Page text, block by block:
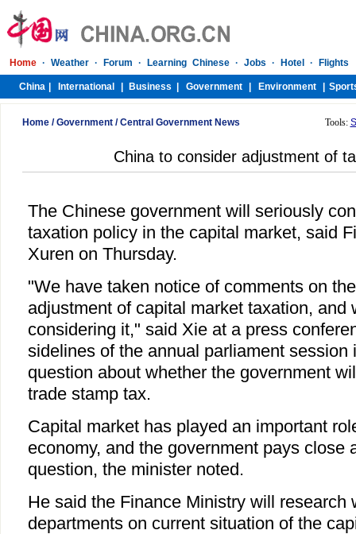
Home/Government/Central Government News Tools:
China to consider adjustment of
The Chinese government will seriously
taxation policy in the capital market, said
Xuren on Thursday.
"We have taken notice of comments on
adjustment of capital market taxation, and
considering it," said Xie at a press
sidelines of the annual parliament session
question about whether the government
trade stamp tax.
Capital market has played an important
economy, and the government pays close
question, the minister noted.
He said the Finance Ministry will research
departments on current situation of the